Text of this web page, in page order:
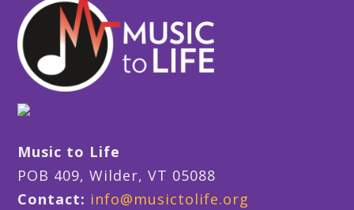
Music to Life
POB 409, Wilder, VT 05088
Contact: info@musictolife.org